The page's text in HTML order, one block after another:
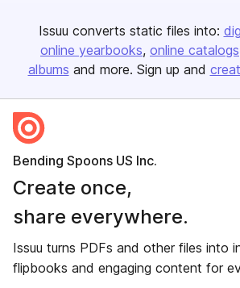
Issuu converts static files into:
online yearbooks online catalogs
albums and more. Sign up and
Bending Spoons US Inc.
Create once,
share everywhere.
Issuu turns PDFs and other files into
flipbooks and engaging content for